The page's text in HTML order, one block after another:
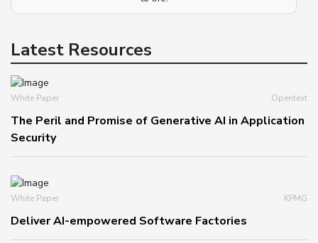
Latest Resources
White Paper Opentext
The Peril and Promise of Generative AI in Application
Security
White Paper KPMG
Deliver AI-empowered Software Factories